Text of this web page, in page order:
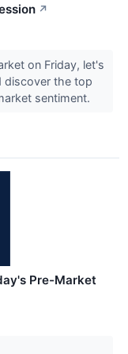
↗
on Friday, let's
discover the top
sentiment.
Pre-Market